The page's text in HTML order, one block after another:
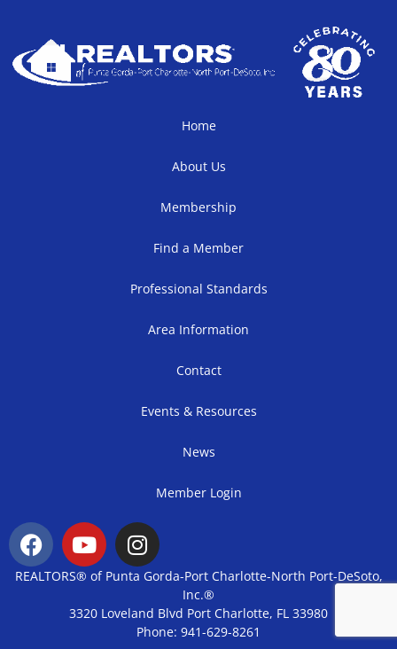
Home
About Us
Membership
Find a Member
Professional Standards
Area Information
Contact
Events & Resources
News
Member Login
REALTORS® of Punta Gorda-Port Charlotte-North Port-DeSoto,
Inc.®
3320 Loveland Blvd Port Charlotte, FL 33980
Phone: 941-629-8261